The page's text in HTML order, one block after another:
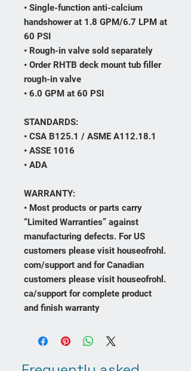
• Single-function anti-calcium
handshower at 1.8 GPM/6.7 LPM at
60 PSI
• Rough-in valve sold separately
• Order RHTB deck mount tub filler
rough-in valve
• 6.0 GPM at 60 PSI
STANDARDS:
• CSA B125.1 / ASME A112.18.1
• ASSE 1016
• ADA
WARRANTY:
• Most products or parts carry
“Limited Warranties” against
manufacturing defects. For US
customers please visit houseofrohl.
com/support and for Canadian
customers please visit houseofrohl.
ca/support for complete product
and finish warranty